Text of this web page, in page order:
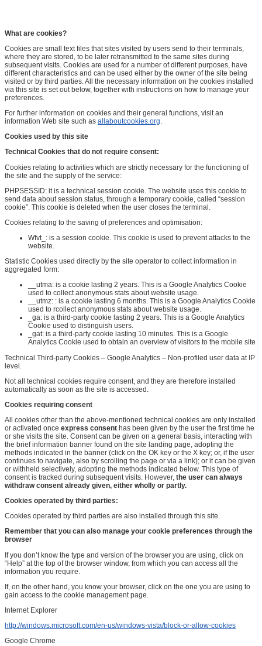
What are cookies?
Cookies are small text files that sites visited by users send to their terminals,
where they are stored, to be later retransmitted to the same sites during
subsequent visits. Cookies are used for a number of different purposes, have
different characteristics and can be used either by the owner of the site being
visited or by third parties. All the necessary information on the cookies installed
via this site is set out below, together with instructions on how to manage your
preferences.
For further information on cookies and their general functions, visit an
information Web site such as allaboutcookies.org.
Cookies used by this site
Technical Cookies that do not require consent:
Cookies relating to activities which are strictly necessary for the functioning of
the site and the supply of the service:
PHPSESSID: it is a technical session cookie. The website uses this cookie to
send data about session status, through a temporary cookie, called “session
cookie”. This cookie is deleted when the user closes the terminal.
Cookies relating to the saving of preferences and optimisation:
Wfvt_: is a session cookie. This cookie is used to prevent attacks to the
website.
Statistic Cookies used directly by the site operator to collect information in
aggregated form:
__utma: is a cookie lasting 2 years. This is a Google Analytics Cookie
used to collect anonymous stats about website usage.
__utmz: : is a cookie lasting 6 months. This is a Google Analytics Cookie
used to rcollect anonymous stats about website usage.
_ga: is a third-party cookie lasting 2 years. This is a Google Analytics
Cookie used to distinguish users.
_gat: is a third-party cookie lasting 10 minutes. This is a Google
Analytics Cookie used to obtain an overview of visitors to the mobile site
Technical Third-party Cookies – Google Analytics – Non-profiled user data at IP
level.
Not all technical cookies require consent, and they are therefore installed
automatically as soon as the site is accessed.
Cookies requiring consent
All cookies other than the above-mentioned technical cookies are only installed
or activated once express consent has been given by the user the first time he
or she visits the site. Consent can be given on a general basis, interacting with
the brief information banner found on the site landing page, adopting the
methods indicated in the banner (click on the OK key or the X key; or, if the user
continues to navigate, also by scrolling the page or via a link); or it can be given
or withheld selectively, adopting the methods indicated below. This type of
consent is tracked during subsequent visits. However, the user can always
withdraw consent already given, either wholly or partly.
Cookies operated by third parties:
Cookies operated by third parties are also installed through this site.
Remember that you can also manage your cookie preferences through the
browser
If you don’t know the type and version of the browser you are using, click on
“Help” at the top of the browser window, from which you can access all the
information you require.
If, on the other hand, you know your browser, click on the one you are using to
gain access to the cookie management page.
Internet Explorer
http://windows.microsoft.com/en-us/windows-vista/block-or-allow-cookies
Google Chrome